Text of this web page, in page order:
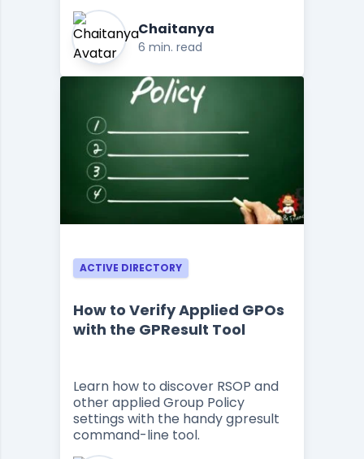
Chaitanya
6 min. read
ACTIVE DIRECTORY
How to Verify Applied GPOs
with the GPResult Tool
Learn how to discover RSOP and
other applied Group Policy
settings with the handy gpresult
command-line tool.